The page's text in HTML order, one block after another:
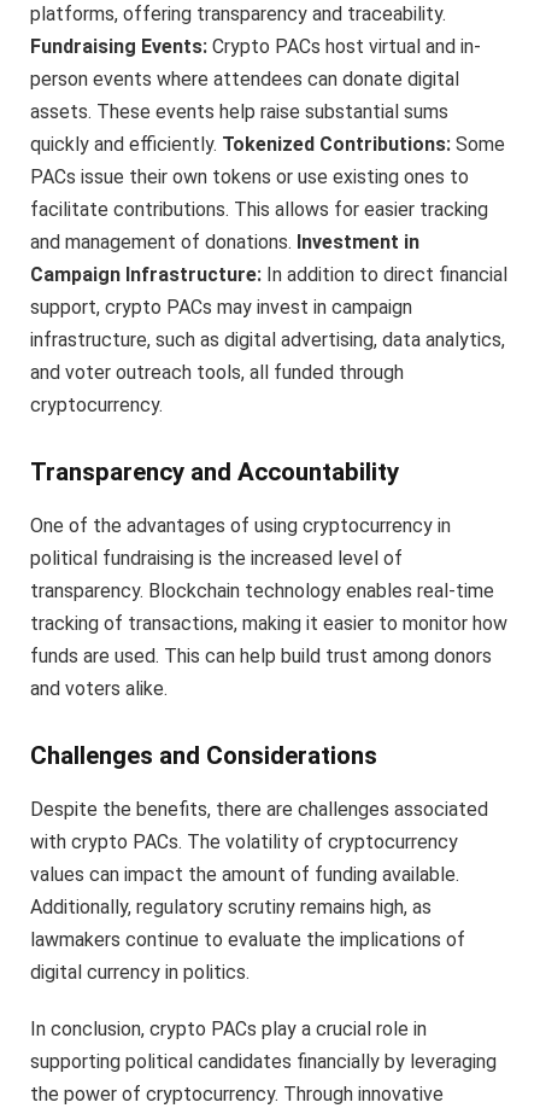
platforms, offering transparency and traceability.
Fundraising Events: Crypto PACs host virtual and in-
person events where attendees can donate digital
assets. These events help raise substantial sums
quickly and efficiently. Tokenized Contributions: Some
PACs issue their own tokens or use existing ones to
facilitate contributions. This allows for easier tracking
and management of donations. Investment in
Campaign Infrastructure: In addition to direct financial
support, crypto PACs may invest in campaign
infrastructure, such as digital advertising, data analytics,
and voter outreach tools, all funded through
cryptocurrency.
Transparency and Accountability
One of the advantages of using cryptocurrency in
political fundraising is the increased level of
transparency. Blockchain technology enables real-time
tracking of transactions, making it easier to monitor how
funds are used. This can help build trust among donors
and voters alike.
Challenges and Considerations
Despite the benefits, there are challenges associated
with crypto PACs. The volatility of cryptocurrency
values can impact the amount of funding available.
Additionally, regulatory scrutiny remains high, as
lawmakers continue to evaluate the implications of
digital currency in politics.
In conclusion, crypto PACs play a crucial role in
supporting political candidates financially by leveraging
the power of cryptocurrency. Through innovative